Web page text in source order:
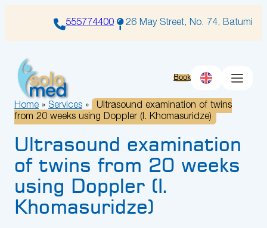
555774400 26 May Street, No. 74, Batumi
Book
Home » Services »
Ultrasound examination of twins
from 20 weeks using Doppler (I. Khomasuridze)
Ultrasound examination
of twins from 20 weeks
using Doppler (I.
Khomasuridze)